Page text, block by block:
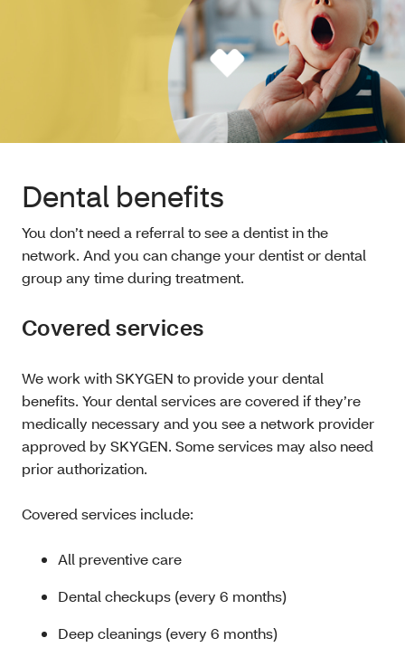
Dental benefits
You don’t need a referral to see a dentist in the
network. And you can change your dentist or dental
group any time during treatment.
Covered services
We work with SKYGEN to provide your dental
benefits. Your dental services are covered if they’re
medically necessary and you see a network provider
approved by SKYGEN. Some services may also need
prior authorization.
Covered services include:
All preventive care
Dental checkups (every 6 months)
Deep cleanings (every 6 months)